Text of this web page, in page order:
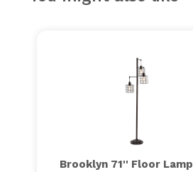
Brooklyn 71'' Floor Lamp